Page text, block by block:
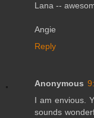
Lana --
Angie
Reply
Anonymous
I am envious.
sounds